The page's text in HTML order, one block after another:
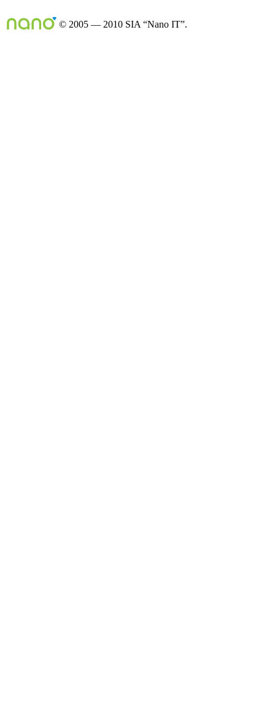
© 2005 — 2010 SIA “Nano IT”.